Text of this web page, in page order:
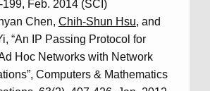
199, Feb. 2014 (SCI)
Chen, Chih-Shun Hsu, and
“An IP Passing Protocol for
Hoc Networks with Network
Computers & Mathematics